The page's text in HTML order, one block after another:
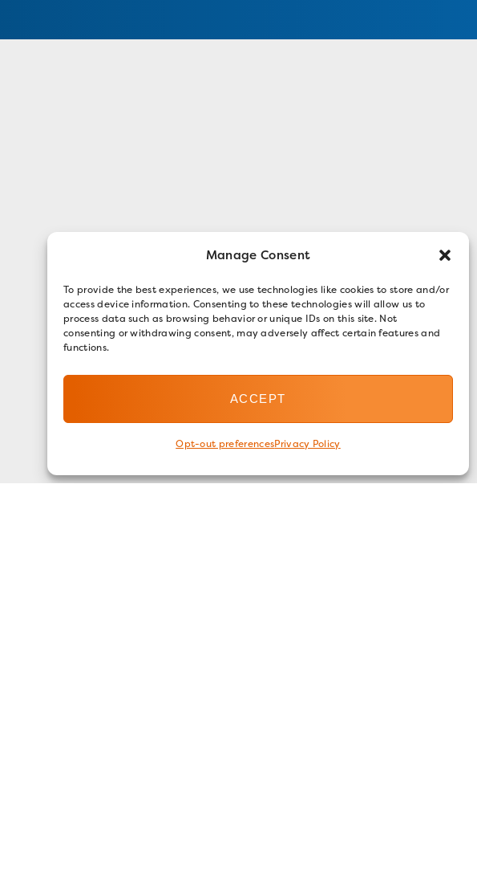
Manage Consent
To provide the best experiences, we use technologies like cookies to store and/or
access device information. Consenting to these technologies will allow us to
process data such as browsing behavior or unique IDs on this site. Not
consenting or withdrawing consent, may adversely affect certain features and
functions.
ACCEPT
Opt-out preferencesPrivacy Policy